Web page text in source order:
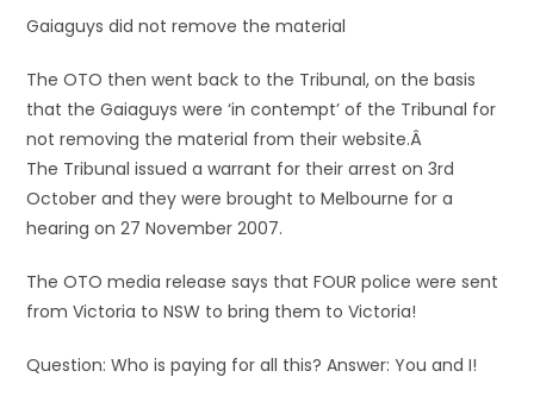
Gaiaguys did not remove the material
The OTO then went back to the Tribunal, on the basis
that the Gaiaguys were ‘in contempt’ of the Tribunal for
not removing the material from their website.Â
The Tribunal issued a warrant for their arrest on 3rd
October and they were brought to Melbourne for a
hearing on 27 November 2007.
The OTO media release says that FOUR police were sent
from Victoria to NSW to bring them to Victoria!
Question: Who is paying for all this? Answer: You and I!